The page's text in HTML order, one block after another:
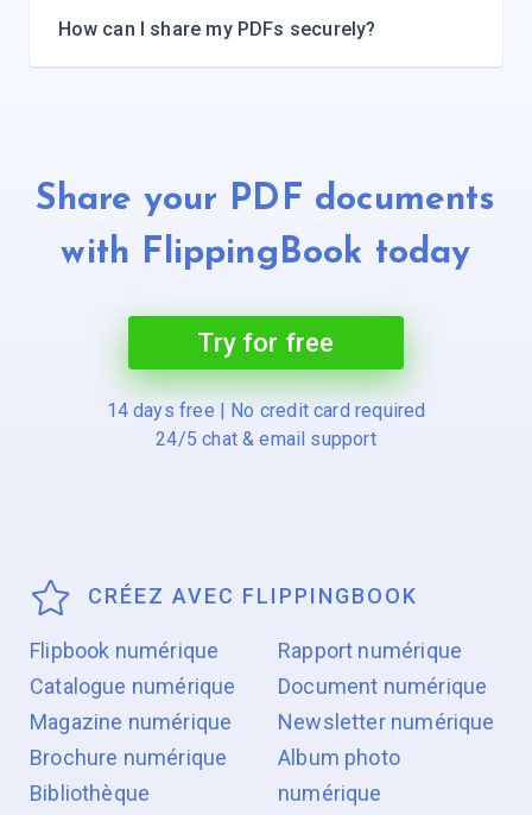
How can I share my PDFs securely?
Share your PDF documents
with FlippingBook today
Try for free
14 days free | No credit card required
24/5 chat & email support
CRÉEZ AVEC FLIPPINGBOOK
Flipbook numérique
Catalogue numérique
Magazine numérique
Brochure numérique
Bibliothèque
Rapport numérique
Document numérique
Newsletter numérique
Album photo
numérique